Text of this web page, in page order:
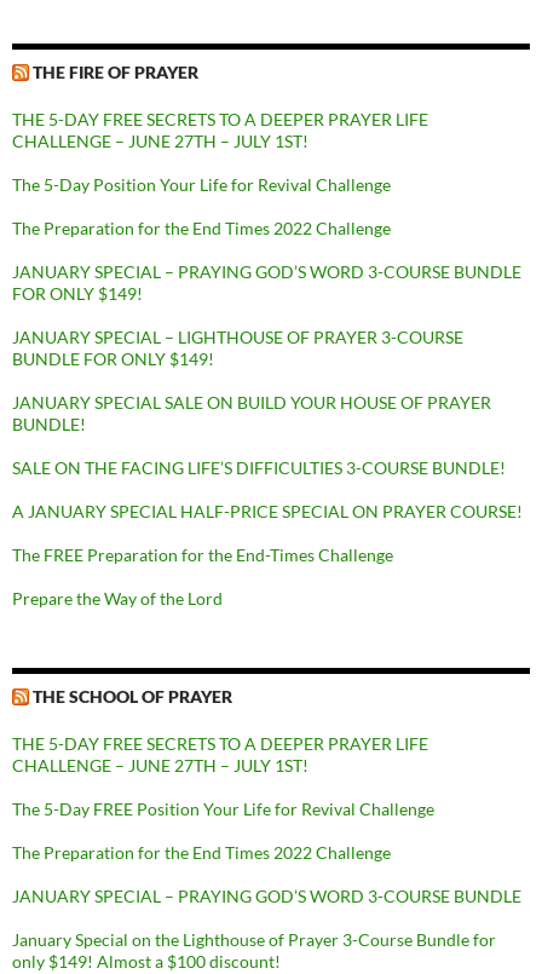
THE FIRE OF PRAYER
THE 5-DAY FREE SECRETS TO A DEEPER PRAYER LIFE
CHALLENGE – JUNE 27TH – JULY 1ST!
The 5-Day Position Your Life for Revival Challenge
The Preparation for the End Times 2022 Challenge
JANUARY SPECIAL – PRAYING GOD’S WORD 3-COURSE BUNDLE
FOR ONLY $149!
JANUARY SPECIAL – LIGHTHOUSE OF PRAYER 3-COURSE
BUNDLE FOR ONLY $149!
JANUARY SPECIAL SALE ON BUILD YOUR HOUSE OF PRAYER
BUNDLE!
SALE ON THE FACING LIFE’S DIFFICULTIES 3-COURSE BUNDLE!
A JANUARY SPECIAL HALF-PRICE SPECIAL ON PRAYER COURSE!
The FREE Preparation for the End-Times Challenge
Prepare the Way of the Lord
THE SCHOOL OF PRAYER
THE 5-DAY FREE SECRETS TO A DEEPER PRAYER LIFE
CHALLENGE – JUNE 27TH – JULY 1ST!
The 5-Day FREE Position Your Life for Revival Challenge
The Preparation for the End Times 2022 Challenge
JANUARY SPECIAL – PRAYING GOD’S WORD 3-COURSE BUNDLE
January Special on the Lighthouse of Prayer 3-Course Bundle for
only $149! Almost a $100 discount!